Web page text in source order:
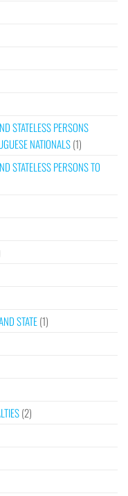
STATELESS PERSONS
NATIONALS(1)
STATELESS PERSONS TO
STATE(1)
(2)